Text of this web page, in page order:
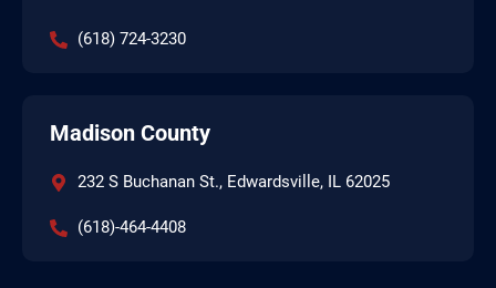
(618) 724-3230
Madison County
232 S Buchanan St., Edwardsville, IL 62025
(618)-464-4408